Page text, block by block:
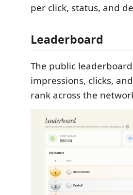
per click, status, and
Leaderboard
The public
impressions, clicks,
rank across the